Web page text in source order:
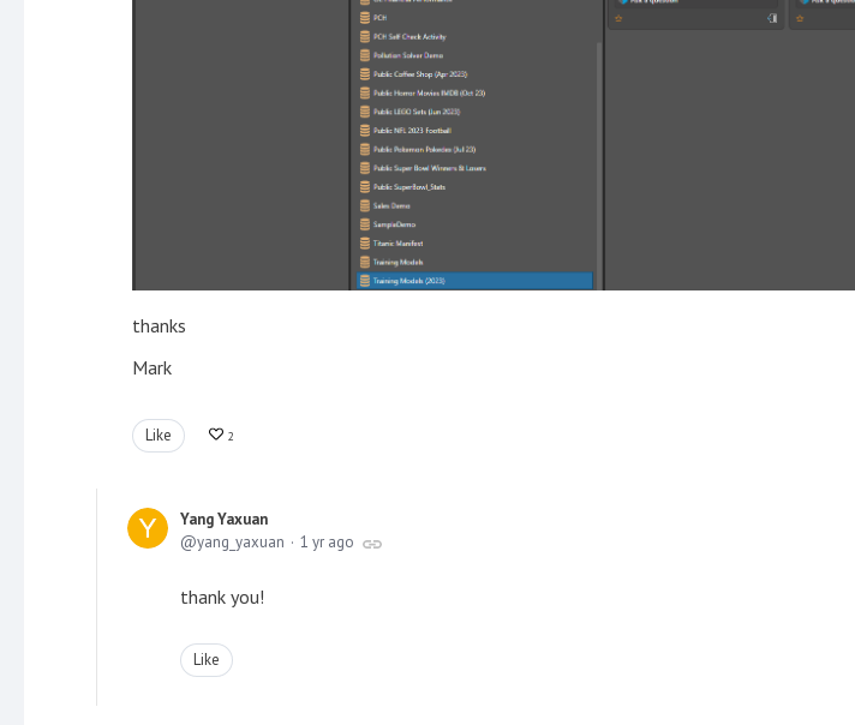
thanks
Mark
Like 2
Yang Yaxuan
yang_yaxuan
1 yr ago
thank you!
Like